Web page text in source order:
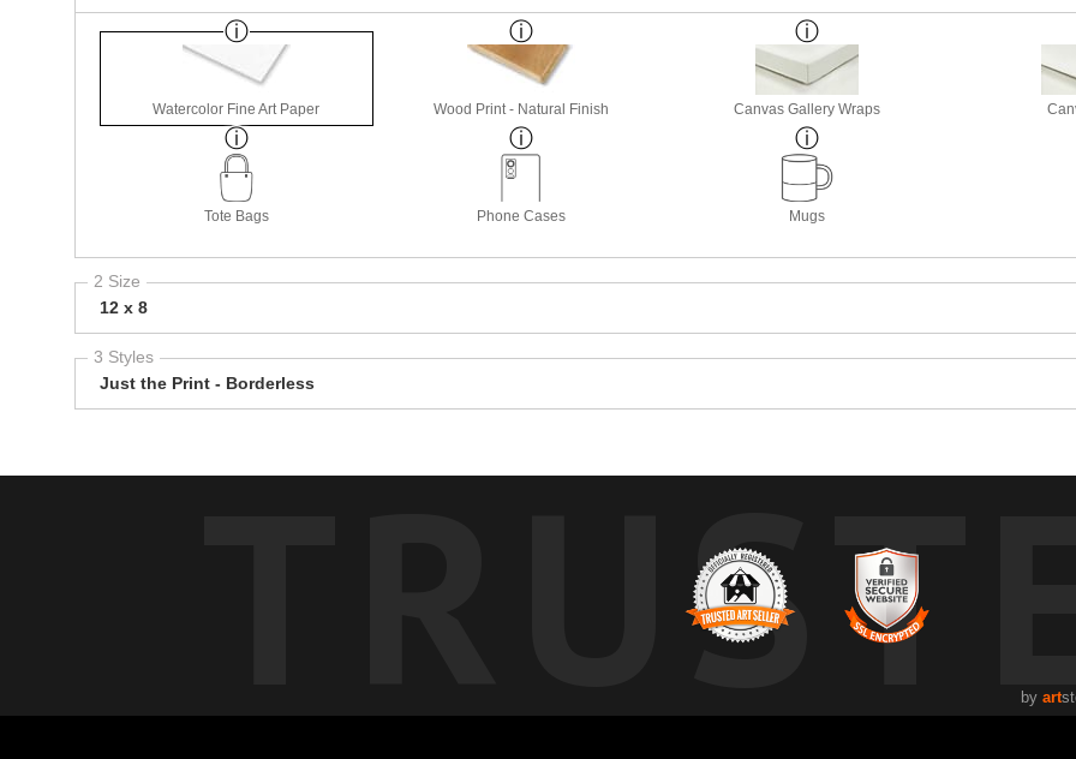
Watercolor Fine Art Paper Wood Print - Natural Finish Canvas Gallery Wraps
Tote Bags Phone Cases Mugs
2 Size
12 x 8
3 Styles
Just the Print - Borderless
by art